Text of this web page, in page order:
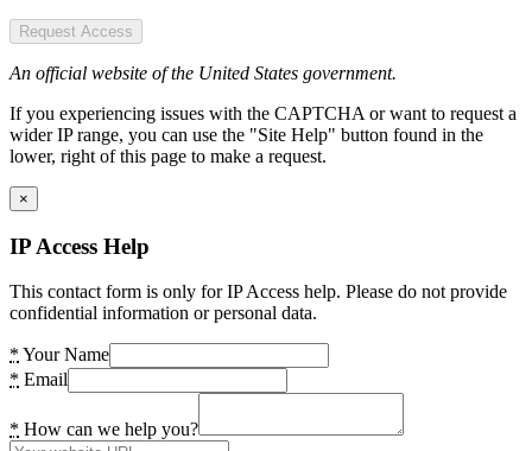
Request Access
An official website of the United States government.
If you experiencing issues with the CAPTCHA or want to request a
wider IP range, you can use the "Site Help" button found in the
lower, right of this page to make a request.
×
IP Access Help
This contact form is only for IP Access help. Please do not provide
confidential information or personal data.
* Your Name
* Email
* How can we help you?